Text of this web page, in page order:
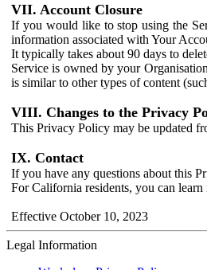
VII. Account Closure
If you would like to stop using the
information associated with Your
It typically takes about 90 days to
Service is owned by your
is similar to other types of content
VIII. Changes to the Privacy
This Privacy Policy may be updated
IX. Contact
If you have any questions about this
For California residents, you can
Effective October 10, 2023
Legal Information